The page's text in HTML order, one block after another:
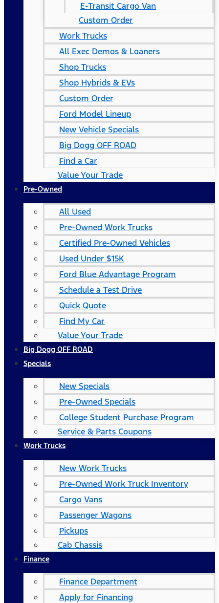
E-Transit Cargo Van
Custom Order
Work Trucks
All Exec Demos & Loaners
Shop Trucks
Shop Hybrids & EVs
Custom Order
Ford Model Lineup
New Vehicle Specials
Big Dogg OFF ROAD
Find a Car
Value Your Trade
Pre-Owned
All Used
Pre-Owned Work Trucks
Certified Pre-Owned Vehicles
Used Under $15K
Ford Blue Advantage Program
Schedule a Test Drive
Quick Quote
Find My Car
Value Your Trade
Big Dogg OFF ROAD
Specials
New Specials
Pre-Owned Specials
College Student Purchase Program
Service & Parts Coupons
Work Trucks
New Work Trucks
Pre-Owned Work Truck Inventory
Cargo Vans
Passenger Wagons
Pickups
Cab Chassis
Finance
Finance Department
Apply for Financing